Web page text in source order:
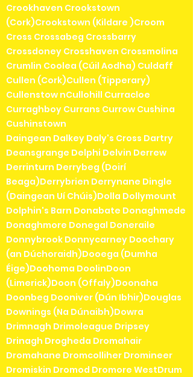
Crookhaven Crookstown
(Cork)Crookstown (Kildare )Croom
Cross Crossabeg Crossbarry
Crossdoney Crosshaven Crossmolina
Crumlin Coolea (Cúil Aodha) Culdaff
Cullen (Cork)Cullen (Tipperary)
Cullenstow nCullohill Curracloe
Curraghboy Currans Currow Cushina
Cushinstown
Daingean Dalkey Daly's Cross Dartry
Deansgrange Delphi Delvin Derrew
Derrinturn Derrybeg (Doirí
Beaga)Derrybrien Derrynane Dingle
(Daingean Uí Chúis)Dolla Dollymount
Dolphin's Barn Donabate Donaghmede
Donaghmore Donegal Doneraile
Donnybrook Donnycarney Doochary
(an Dúchoraidh)Dooega (Dumha
Éige)Doohoma DoolinDoon
(Limerick)Doon (Offaly)Doonaha
Doonbeg Dooniver (Dún Ibhir)Douglas
Downings (Na Dúnaibh)Dowra
Drimnagh Drimoleague Dripsey
Drinagh Drogheda Dromahair
Dromahane Dromcolliher Dromineer
Dromiskin Dromod Dromore WestDrum